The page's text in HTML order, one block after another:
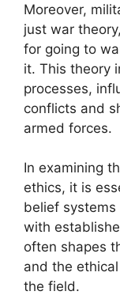
Moreover,
just war
for going to
it. This theory
processes,
conflicts and
armed forces.
In examining
ethics, it is
belief
with
often shapes
and the
the field.